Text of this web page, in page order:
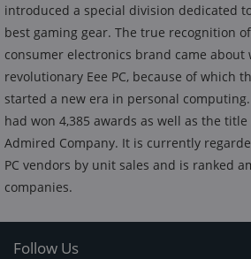
introduced a special division dedicated
best gaming gear. The true recognition
consumer electronics brand came
revolutionary Eee PC, because of which
started a new era in personal
had won 4,385 awards as well as the
Admired Company. It is currently
PC vendors by unit sales and is ranked
companies.
Follow Us